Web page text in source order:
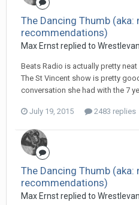
The Dancing Thumb (aka:
recommendations)
Max Ernst replied to
Beats Radio is actually pretty
The St Vincent show is pretty
conversation she had with the 7
July 19, 2015 2483 replies
The Dancing Thumb (aka:
recommendations)
Max Ernst replied to